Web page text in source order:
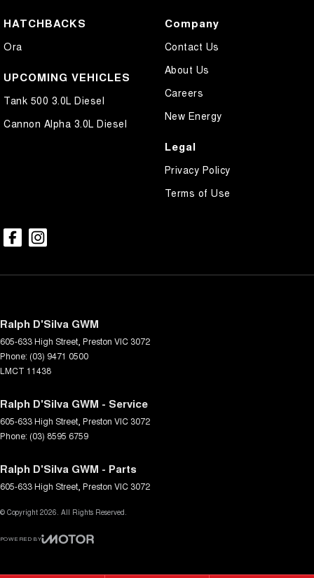
HATCHBACKS
Ora
UPCOMING VEHICLES
Tank 500 3.0L Diesel
Cannon Alpha 3.0L Diesel
Company
Contact Us
About Us
Careers
New Energy
Legal
Privacy Policy
Terms of Use
Ralph D'Silva GWM
605-633 High Street Preston VIC 3072
Phone: (03) 9471 0500
LMCT 11438
Ralph D'Silva GWM - Service
605-633 High Street Preston VIC 3072
Phone: (03) 8595 6759
Ralph D'Silva GWM - Parts
605-633 High Street Preston VIC 3072
© Copyright 2026. All Rights Reserved.
POWERED BY